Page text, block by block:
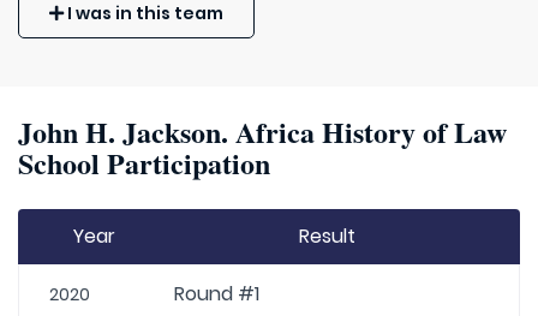
I was in this team
John H. Jackson. Africa History of Law
School Participation
Year Result
2020 Round #1